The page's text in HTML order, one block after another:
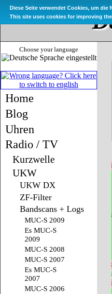
Choose your language
Home
Blog
Uhren
Radio / TV
Kurzwelle
UKW
UKW DX
ZF-Filter
Bandscans + Logs
MUC-S 2009
Es MUC-S
2009
MUC-S 2008
MUC-S 2007
Es MUC-S
2007
MUC-S 2006
Diese Seite verwendet Cookies, um die
This site uses cookies for improving